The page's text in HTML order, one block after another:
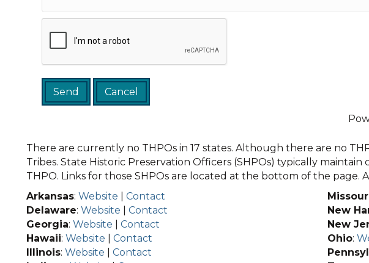
There are currently no THPOs in 17 states. Although there are no
Tribes. State Historic Preservation Officers (SHPOs) typically
THPO. Links for those SHPOs are located at the bottom of the page.
Arkansas: Website
Contact
Delaware: Website
Contact
Georgia: Website
Contact
Hawaii: Website
Contact
Illinois: Website
Contact
New
New
Ohio: